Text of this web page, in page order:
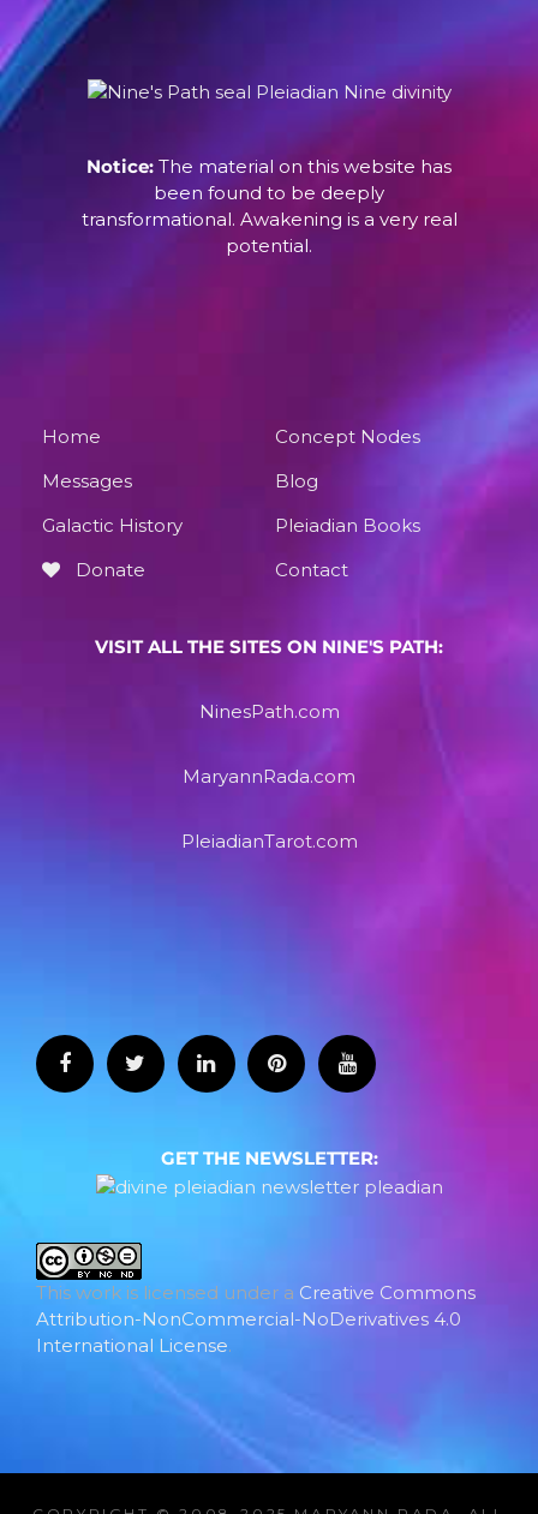
Notice: The material on this website has
been found to be deeply
transformational. Awakening is a very real
potential.
Home
Concept Nodes
Messages
Blog
Galactic History
Pleiadian Books
Donate
Contact
VISIT ALL THE SITES ON NINE'S PATH:
NinesPath.com
MaryannRada.com
PleiadianTarot.com
GET THE NEWSLETTER:
This work is licensed under a Creative Commons
Attribution-NonCommercial-NoDerivatives 4.0
International License.